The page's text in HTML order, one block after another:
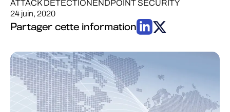
ATTACK DETECTIONENDPOINT SECURITY
24 juin, 2020
Partager cette information